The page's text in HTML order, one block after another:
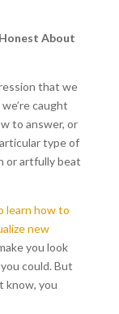
About
that we
caught
to answer, or
type of
or artfully beat
learn how to
new
you look
could. But
know, you